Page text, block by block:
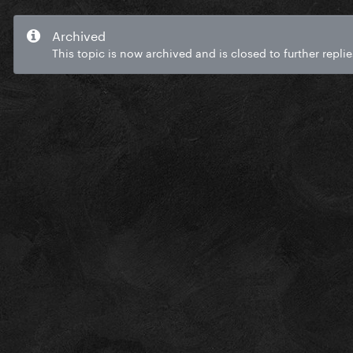
Archived
This topic is now archived and is closed to further